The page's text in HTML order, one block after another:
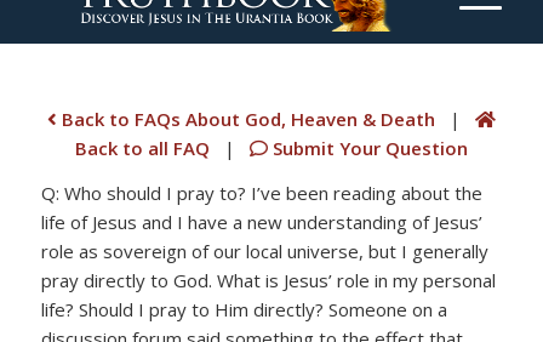
Back to FAQs About God, Heaven & Death |
Back to all FAQ
|
Submit Your Question
Q: Who should I pray to? I’ve been reading about the
life of Jesus and I have a new understanding of Jesus’
role as sovereign of our local universe, but I generally
pray directly to God. What is Jesus’ role in my personal
life? Should I pray to Him directly? Someone on a